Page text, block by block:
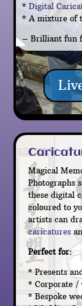
*Digital
* A mixture of
– Brilliant fun
Magical
Photographs
these digital
coloured to
artists can
caricatures
Perfect for:
* Presents
* Corporate /
* Bespoke